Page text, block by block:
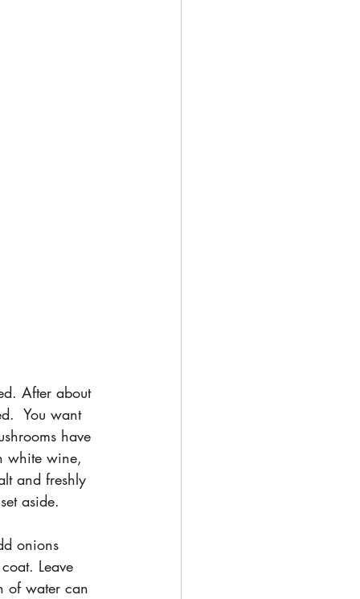
After about
You want
have
white wine,
and freshly
aside.
onions
Leave
of water can